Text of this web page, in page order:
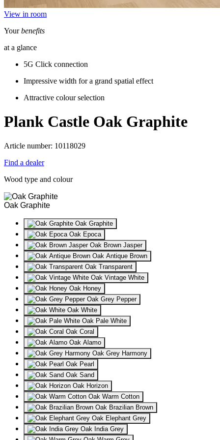
View in room
Yourbenefits
at a glance
5G Click connection
Impressive width for a grand spatial effect
Attractive colour selection
Plank Castle Oak Graphite
Article number: 10118029
Find a dealer
Wood type and colour
Oak Graphite
Oak Graphite
Oak Epoca
Oak Brown Jasper
Oak Antique Brown
Oak Transparent
Oak Vintage White
Oak Honey
Oak Grey Pepper
Oak White
Oak Pale White
Oak Coral
Oak Alamo
Oak Grey Harmony
Oak Pearl
Oak Sand
Oak Horizon
Oak Warm Cotton
Oak Brazilian Brown
Oak Elephant Grey
Oak India Grey